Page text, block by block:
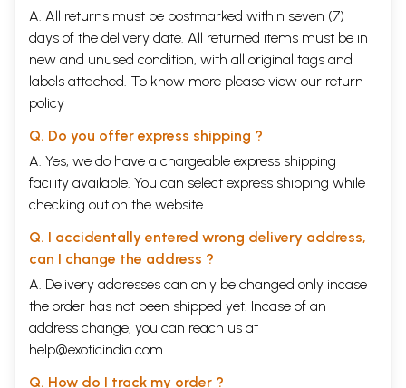
A. All returns must be postmarked within seven (7)
days of the delivery date. All returned items must be in
new and unused condition, with all original tags and
labels attached. To know more please view our return
policy
Q. Do you offer express shipping ?
A. Yes, we do have a chargeable express shipping
facility available. You can select express shipping while
checking out on the website.
Q. I accidentally entered wrong delivery address,
can I change the address ?
A. Delivery addresses can only be changed only incase
the order has not been shipped yet. Incase of an
address change, you can reach us at
help@exoticindia.com
Q. How do I track my order ?